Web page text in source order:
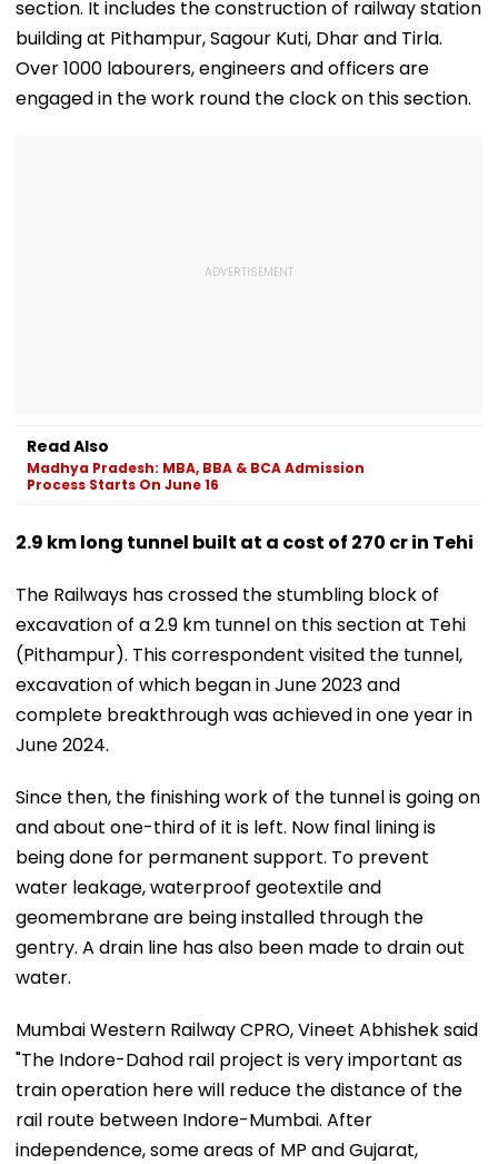
section. It includes the construction of railway station
building at Pithampur, Sagour Kuti, Dhar and Tirla.
Over 1000 labourers, engineers and officers are
engaged in the work round the clock on this section.
Read Also
Madhya Pradesh: MBA, BBA & BCA Admission
Process Starts On June 16
2.9 km long tunnel built at a cost of 270 cr in Tehi
The Railways has crossed the stumbling block of
excavation of a 2.9 km tunnel on this section at Tehi
(Pithampur). This correspondent visited the tunnel,
excavation of which began in June 2023 and
complete breakthrough was achieved in one year in
June 2024.
Since then, the finishing work of the tunnel is going on
and about one-third of it is left. Now final lining is
being done for permanent support. To prevent
water leakage, waterproof geotextile and
geomembrane are being installed through the
gentry. A drain line has also been made to drain out
water.
Mumbai Western Railway CPRO, Vineet Abhishek said
"The Indore-Dahod rail project is very important as
train operation here will reduce the distance of the
rail route between Indore-Mumbai. After
independence, some areas of MP and Gujarat,